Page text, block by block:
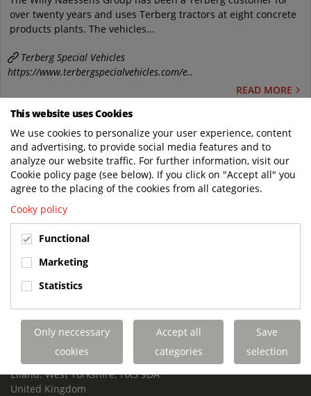
over twenty years and uses Terberg tractors at eight concrete
products plants. The vehicles...
Terberg Special Vehicles
https://www.terbergspecialvehicles.com/e..
READ MORE
WHERE SPECIAL COMES AS STANDARD
TERBERG DTS UK
Contact us
Phone: +44 1422 257 100
Fax: +44 1422 257 200
POSTAL ADDRESS
Terberg DTS (UK) Ltd
Lowfields Way, Lowfields Business Park
Elland. West Yorkshire. HX5 9DA
United Kingdom
This website uses Cookies
We use cookies to personalize your user experience, content
and advertising, to provide social media features and to
analyze our website traffic. For further information, visit our
Cookie policy page (see below). If you click on "Accept all" you
agree to the placing of the cookies from all categories.
Cooky policy
Functional
Marketing
Statistics
Only neccessary
cookies
Accept all
categories
Save
selection